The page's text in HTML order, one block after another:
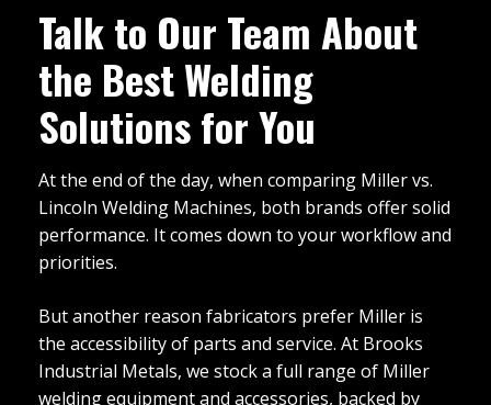
Talk to Our Team About
the Best Welding
Solutions for You
At the end of the day, when comparing Miller vs.
Lincoln Welding Machines, both brands offer solid
performance. It comes down to your workflow and
priorities.
But another reason fabricators prefer Miller is
the accessibility of parts and service. At Brooks
Industrial Metals, we stock a full range of Miller
welding equipment and accessories, backed by